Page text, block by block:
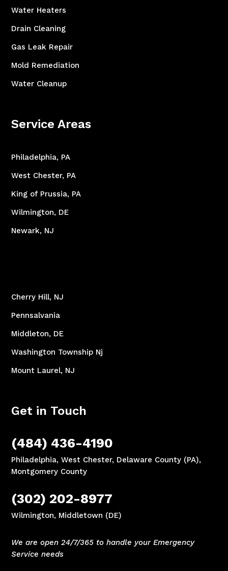
Water Heaters
Drain Cleaning
Gas Leak Repair
Mold Remediation
Water Cleanup
Service Areas
Philadelphia, PA
West Chester, PA
King of Prussia, PA
Wilmington, DE
Newark, NJ
Cherry Hill, NJ
Pennsalvania
Middleton, DE
Washington Township Nj
Mount Laurel, NJ
Get in Touch
(484) 436-4190
Philadelphia, West Chester, Delaware County (PA),
Montgomery County
(302) 202-8977
Wilmington, Middletown (DE)
We are open 24/7/365 to handle your Emergency
Service needs